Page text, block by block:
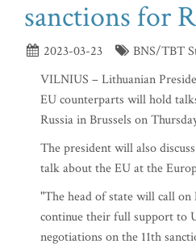
sanctions for
2023-03-23
BNS/TBT
VILNIUS – Lithuanian
EU counterparts will hold
Russia in Brussels on
The president will also
talk about the EU at the
"The head of state will call on
continue their full support to
negotiations on the 11th